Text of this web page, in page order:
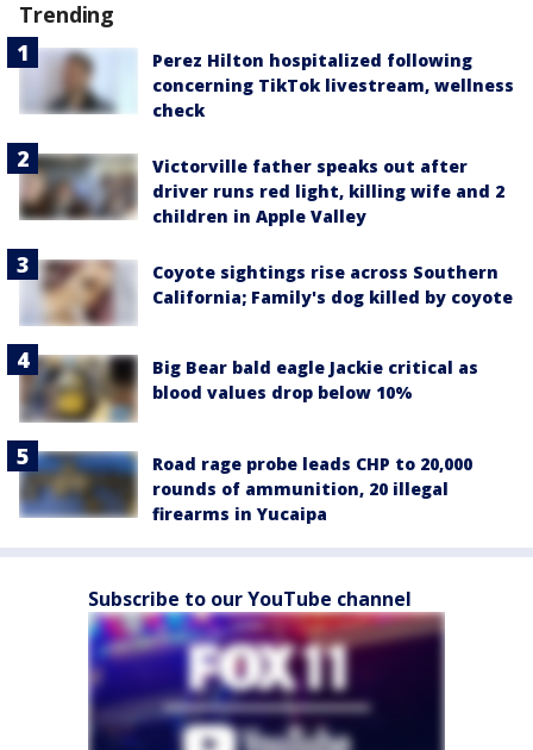
Trending
Perez Hilton hospitalized following
concerning TikTok livestream, wellness
check
Victorville father speaks out after
driver runs red light, killing wife and 2
children in Apple Valley
Coyote sightings rise across Southern
California; Family's dog killed by coyote
Big Bear bald eagle Jackie critical as
blood values drop below 10%
Road rage probe leads CHP to 20,000
rounds of ammunition, 20 illegal
firearms in Yucaipa
Subscribe to our YouTube channel